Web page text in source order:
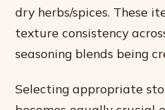
dry herbs/spices. These
texture consistency
seasoning blends being
Selecting appropriate